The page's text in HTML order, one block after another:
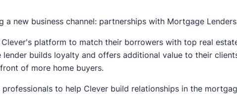
a new business channel: partnerships with Mortgage
platform to match their borrowers with top real
lender builds loyalty and offers additional value to their
of more home buyers.
to help Clever build relationships in the